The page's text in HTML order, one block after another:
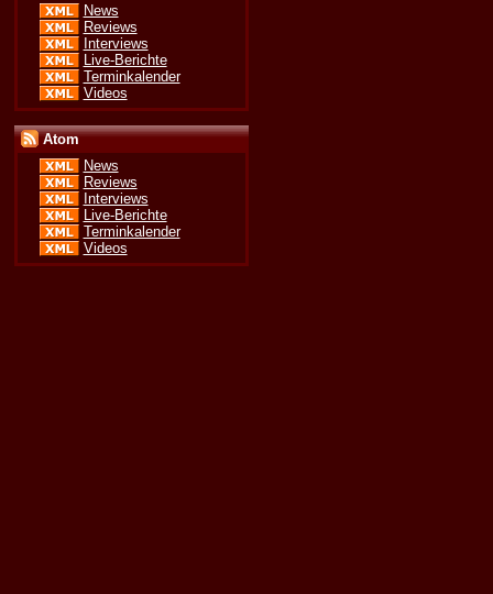
News
Reviews
Interviews
Live-Berichte
Terminkalender
Videos
Atom
News
Reviews
Interviews
Live-Berichte
Terminkalender
Videos